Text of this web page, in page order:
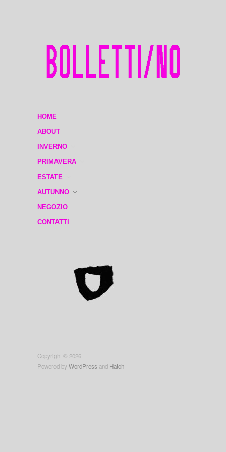
HOME
ABOUT
INVERNO
PRIMAVERA
ESTATE
AUTUNNO
NEGOZIO
CONTATTI
Copyright © 2026
Powered by WordPress and Hatch